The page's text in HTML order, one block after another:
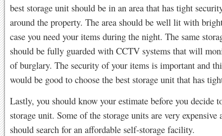
best storage unit should be in an area that has tight
around the property. The area should be well lit with
case you need your items during the night. The same
should be fully guarded with CCTV systems that will
of burglary. The security of your items is important and
would be good to choose the best storage unit that has
Lastly, you should know your estimate before you decide
storage unit. Some of the storage units are very expensive
should search for an affordable self-storage facility.